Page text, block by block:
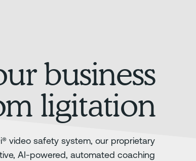
business
ligitation
video safety system, our proprietary
AI-powered, automated coaching